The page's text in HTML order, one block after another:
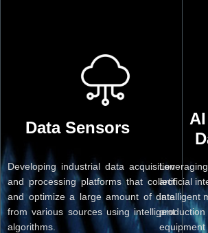
Data Sensors
Developing industrial data acquisition
and processing platforms that collect
and optimize a large amount of data
from various sources using intelligent
algorithms.
artificial
intelligent
production